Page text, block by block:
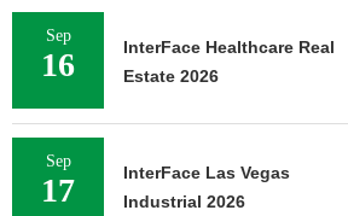
Sep
16
InterFace Healthcare Real
Estate 2026
Sep
17
InterFace Las Vegas
Industrial 2026